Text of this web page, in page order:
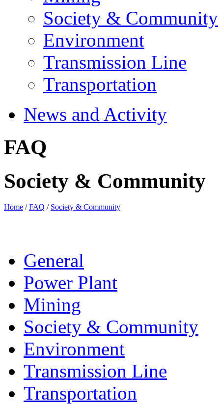
Society & Community
Environment
Transmission Line
Transportation
News and Activity
FAQ
Society & Community
Home /FAQ / Society & Community
General
Power Plant
Mining
Society & Community
Environment
Transmission Line
Transportation